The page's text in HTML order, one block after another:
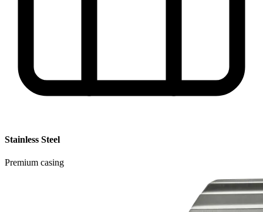
Stainless Steel
Premium casing